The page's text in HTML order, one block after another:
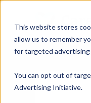
This website stores
allow us to remember
for targeted
You can opt out of
Advertising Initiative.